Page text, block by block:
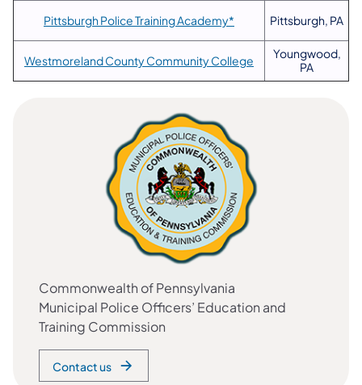
Pittsburgh Police Training Academy* Pittsburgh, PA
Westmoreland County Community College
Youngwood,
PA
Commonwealth of Pennsylvania
Municipal Police Officers’ Education and
Training Commission
Contact us